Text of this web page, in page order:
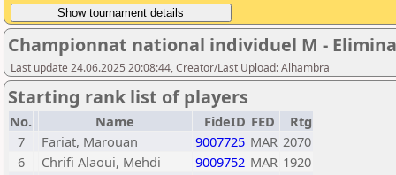
Championnat national individuel M -
Last update 24.06.2025 20:08:44, Creator/Last Upload: Alhambra
Starting rank list of players
No. Name FideID FED
Rtg
7
Fariat, Marouan 9007725 MAR 2070
6
Chrifi Alaoui, Mehdi 9009752 MAR 1920